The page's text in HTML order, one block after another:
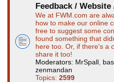
Feedback /
We at FWM.com are
how to make our online
free to suggest some
found something that
here too. Or, if there's a
share it too!
Moderators: MrSpall
zenmandan
Topics: 2599